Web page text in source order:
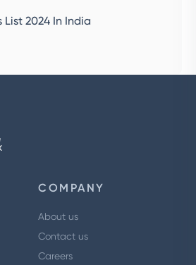
List 2024 In India
COMPANY
About us
Contact us
Careers